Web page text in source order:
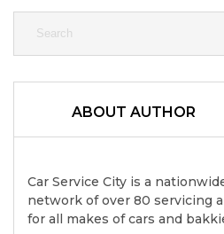
ABOUT AUTHOR
Car Service City is a
network of over 80 servicing
for all makes of cars and